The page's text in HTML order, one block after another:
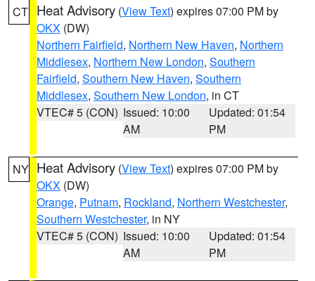
CT Heat Advisory (View Text) expires 07:00 PM by
OKX (DW)
Northern Fairfield, Northern New Haven, Northern
Middlesex, Northern New London, Southern
Fairfield, Southern New Haven, Southern
Middlesex, Southern New London, in CT
VTEC# 5 (CON) Issued: 10:00
AM
Updated: 01:54
PM
NY Heat Advisory (View Text) expires 07:00 PM by
OKX (DW)
Orange, Putnam, Rockland, Northern Westchester,
Southern Westchester, in NY
VTEC# 5 (CON) Issued: 10:00
AM
Updated: 01:54
PM